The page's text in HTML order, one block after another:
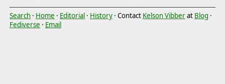
Search · Home · Editorial · History · Contact Kelson Vibberat Blog ·
Fediverse · Email